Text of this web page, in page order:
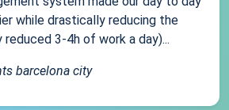
while drastically reducing the
3-4h of work a day)...
barcelona city